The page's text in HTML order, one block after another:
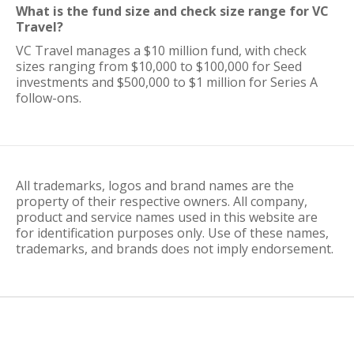
What is the fund size and check size range for VC
Travel?
VC Travel manages a $10 million fund, with check
sizes ranging from $10,000 to $100,000 for Seed
investments and $500,000 to $1 million for Series A
follow-ons.
All trademarks, logos and brand names are the
property of their respective owners. All company,
product and service names used in this website are
for identification purposes only. Use of these names,
trademarks, and brands does not imply endorsement.